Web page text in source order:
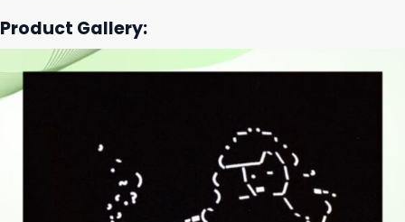
Product Gallery: